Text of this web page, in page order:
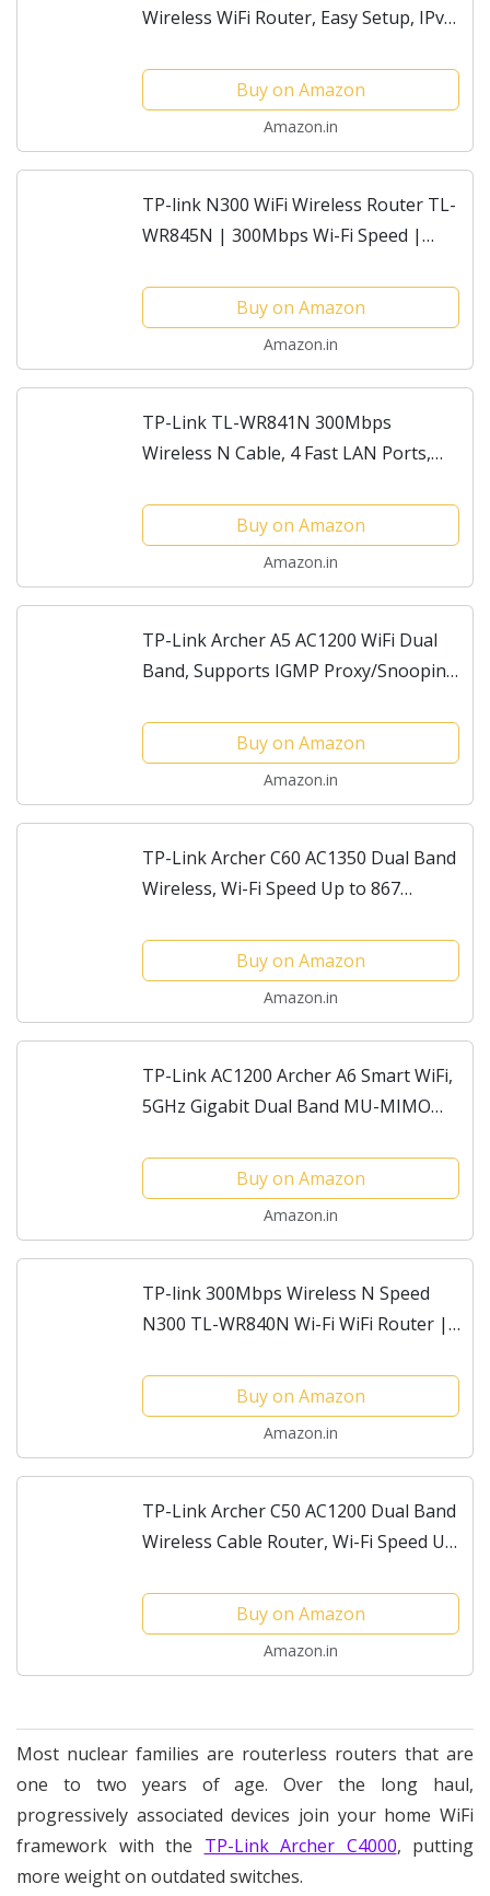
Wireless WiFi Router, Easy Setup, IPv6
Guest Network, Multi-Mode Wi-Fi
Router
Buy on Amazon
Amazon.in
TP-link N300 WiFi Wireless Router TL-
WR845N | 300Mbps Wi-Fi Speed |
Compatible | AP/RE/WISP Mode |
Parental Control |...
Buy on Amazon
Amazon.in
TP-Link TL-WR841N 300Mbps
Wireless N Cable, 4 Fast LAN Ports,
Parent Control, Guest Wi-Fi Router
Buy on Amazon
Amazon.in
TP-Link Archer A5 AC1200 WiFi Dual
Band, Supports IGMP Proxy/Snooping,
Streaming, Wireless Router
Buy on Amazon
Amazon.in
TP-Link Archer C60 AC1350 Dual Band
Wireless, Wi-Fi Speed Up to 867
Supports Parental Control, Guest WiFi,
MU-MIMO Router,...
Buy on Amazon
Amazon.in
TP-Link AC1200 Archer A6 Smart WiFi,
5GHz Gigabit Dual Band MU-MIMO
Coverage by 4 Antennas, Qualcomm
Chipset
Buy on Amazon
Amazon.in
TP-link 300Mbps Wireless N Speed
N300 TL-WR840N Wi-Fi WiFi Router |
mode | WISP Mode | Parental
Controls | Guest Network |...
Buy on Amazon
Amazon.in
TP-Link Archer C50 AC1200 Dual Band
Wireless Cable Router, Wi-Fi Speed Up
GHz, Supports Parental Control, Guest
Wi-Fi, VPN
Buy on Amazon
Amazon.in
Most nuclear families are routerless routers that are
one to two years of age. Over the long haul,
progressively associated devices join your home WiFi
framework with the TP-Link Archer C4000, putting
more weight on outdated switches.